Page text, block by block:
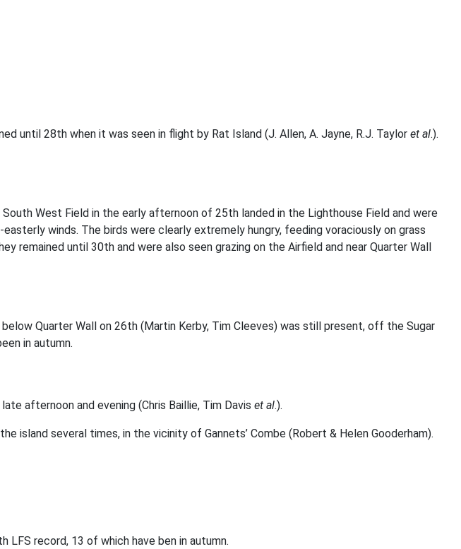
until 28th when it was seen in flight by Rat Island (J. Allen, A. Jayne, R.J. Taylor et al.).
West Field in the early afternoon of 25th landed in the Lighthouse Field and were
winds. The birds were clearly extremely hungry, feeding voraciously on grass
until 30th and were also seen grazing on the Airfield and near Quarter Wall
Quarter Wall on 26th (Martin Kerby, Tim Cleeves) was still present, off the Sugar
in autumn.
afternoon and evening (Chris Baillie, Tim Davis et al.).
several times, in the vicinity of Gannets’ Combe (Robert & Helen Gooderham).
LFS record, 13 of which have ben in autumn.